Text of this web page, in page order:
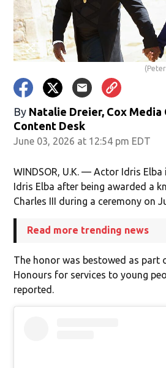
By Natalie Dreier, Cox Media
Content Desk
June 03, 2026 at 12:54 pm EDT
WINDSOR, U.K. — Actor Idris
Idris Elba after being awarded a
Charles III during a ceremony on
Read more trending news
The honor was bestowed as part
Honours for services to young
reported.